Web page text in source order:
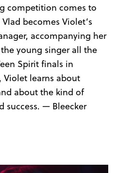
competition comes to
becomes Violet’s
accompanying her
young singer all the
Spirit finals in
Violet learns about
about the kind of
success. — Bleecker